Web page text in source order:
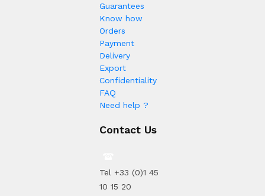
Guarantees
Know how
Orders
Payment
Delivery
Export
Confidentiality
FAQ
Need help ?
Contact Us
Tel +33 (0)1 45
10 15 20